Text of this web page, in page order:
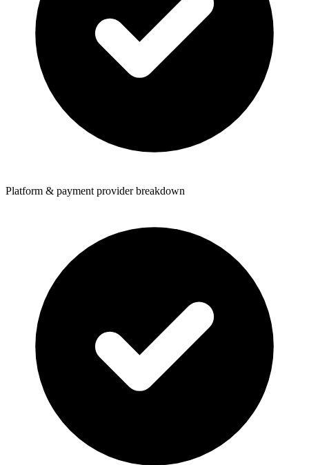
Platform & payment provider breakdown